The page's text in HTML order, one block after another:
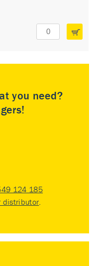
you need?
124 185
distributor.